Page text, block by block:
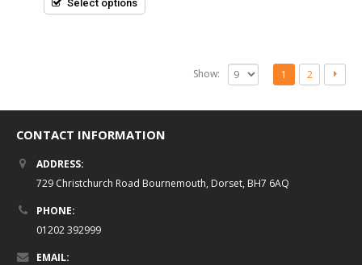
Select options
Show: 1 2
CONTACT INFORMATION
ADDRESS:
729 Christchurch Road Bournemouth, Dorset, BH7 6AQ
PHONE:
01202 392999
EMAIL: